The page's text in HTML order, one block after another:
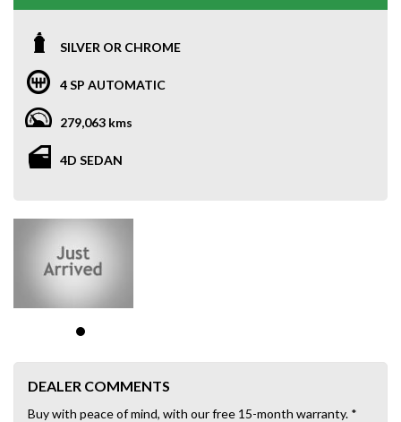
SILVER OR CHROME
4 SP AUTOMATIC
279,063 kms
4D SEDAN
DEALER COMMENTS
Buy with peace of mind, with our free 15-month warranty. *